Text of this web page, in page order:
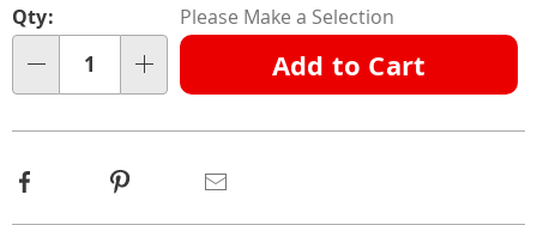
options
'n
Choose
Qty: Please Make a Selection
Add to Cart
Facebook Pinterest